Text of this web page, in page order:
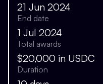
21 Jun 2024
End date
1 Jul 2024
Total awards
$20,000 in USDC
Duration